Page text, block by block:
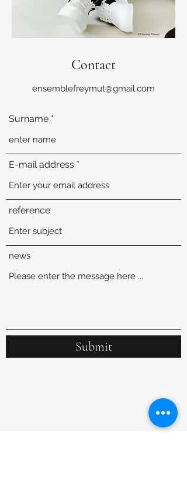
Contact
ensemblefreymut@gmail.com
Surname
E-mail address
reference
news
Submit